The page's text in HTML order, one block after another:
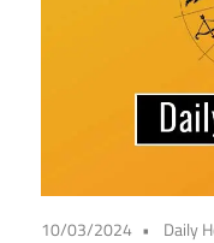
10/03/2024 Daily